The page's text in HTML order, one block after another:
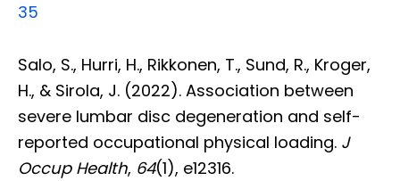
35
Salo, S., Hurri, H., Rikkonen, T., Sund, R., Kroger,
H., & Sirola, J. (2022). Association between
severe lumbar disc degeneration and self-
reported occupational physical loading. J
Occup Health, 64(1), e12316.